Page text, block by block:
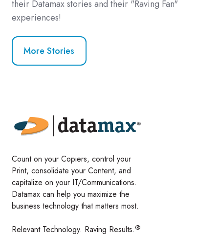
their Datamax stories and their "Raving Fan"
experiences!
More Stories
Count on your Copiers, control your
Print, consolidate your Content, and
capitalize on your IT/Communications.
Datamax can help you maximize the
business technology that matters most.
Relevant Technology. Raving Results.®